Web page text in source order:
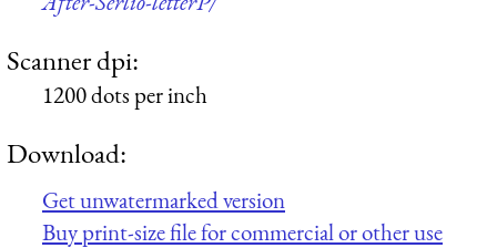
Scanner dpi:
1200 dots per inch
Download:
Get unwatermarked version
Buy print-size file for commercial or other use